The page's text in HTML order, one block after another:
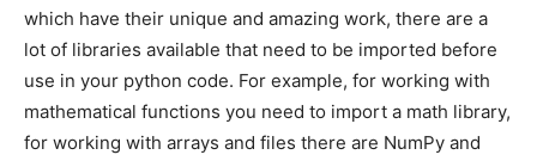
which have their unique and amazing work, there are a
lot of libraries available that need to be imported before
use in your python code. For example, for working with
mathematical functions you need to import a math library,
for working with arrays and files there are NumPy and